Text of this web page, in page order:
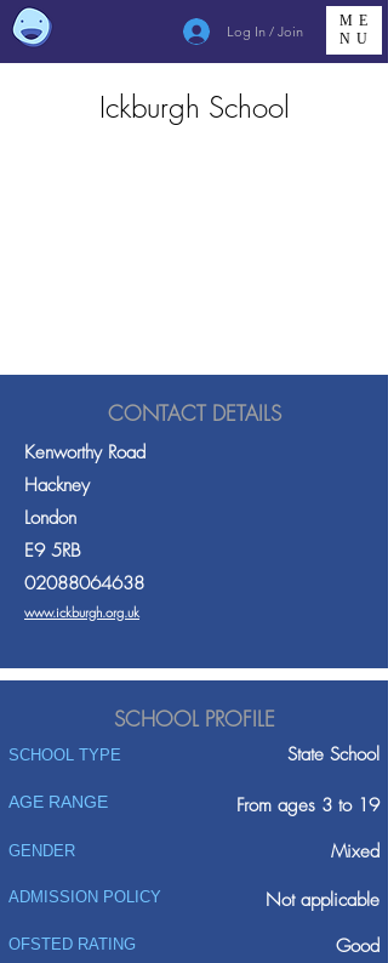
Log In / Join
ME
NU
Ickburgh School
CONTACT DETAILS
Kenworthy Road
Hackney
London
E9 5RB
02088064638
www.ickburgh.org.uk
SCHOOL PROFILE
SCHOOL TYPE State School
AGE RANGE From ages 3 to 19
GENDER Mixed
ADMISSION POLICY
Not applicable
Good
OFSTED RATING